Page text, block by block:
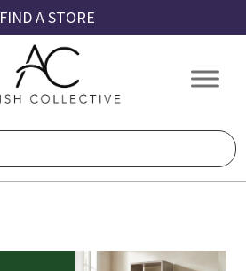
FIND A STORE
Amish
Collective
Amish